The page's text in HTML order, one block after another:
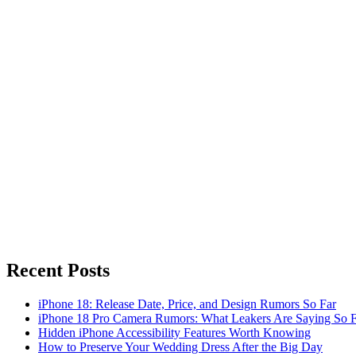
Recent Posts
iPhone 18: Release Date, Price, and Design Rumors So Far
iPhone 18 Pro Camera Rumors: What Leakers Are Saying So
Hidden iPhone Accessibility Features Worth Knowing
How to Preserve Your Wedding Dress After the Big Day